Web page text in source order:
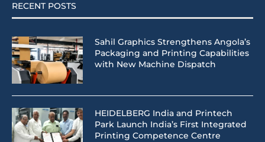
RECENT POSTS
Sahil Graphics Strengthens Angola’s
Packaging and Printing Capabilities
with New Machine Dispatch
HEIDELBERG India and Printech
Park Launch India’s First Integrated
Printing Competence Centre